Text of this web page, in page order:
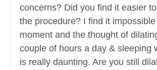
concerns? Did you find it easier
the procedure? I find it
moment and the thought of
couple of hours a day & sleeping
is really daunting. Are you still